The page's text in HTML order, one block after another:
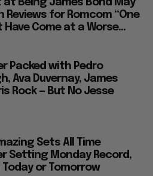
at Being James Bond May
Reviews for Romcom “One
Have Come at a Worse...
Packed with Pedro
Ava Duvernay, James
Rock — But No Jesse
Sets All Time
Setting Monday Record,
or Tomorrow